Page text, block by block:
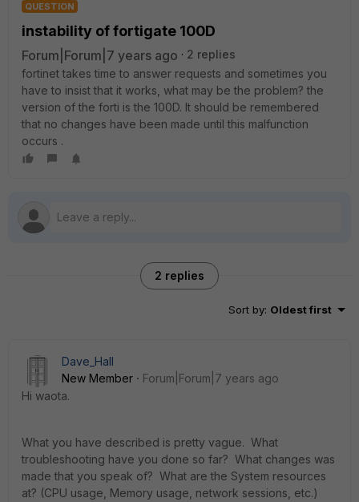
QUESTION
instability of fortigate 100D
Forum|Forum|7 years ago
2 replies
fortinet takes time to answer requests and sometimes you
have to insist that it works, what may be the problem? the
version of the forti is the 100D. It should be remembered
that no changes have been made until this malfunction
occurs .
2 replies
Sort by: Oldest first
Dave_Hall
New Member
Forum|Forum|7 years ago
Hi waota.
What you have described is pretty vague. What
troubleshooting have you done so far? What changes was
made that you speak of? What are the System resources
at? (CPU usage, Memory usage, network sessions, etc.)